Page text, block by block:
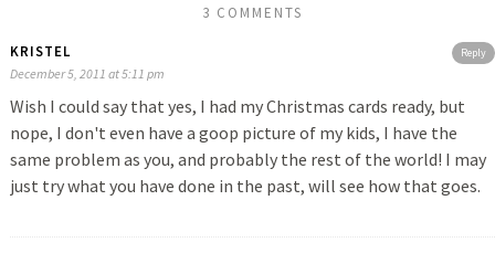
3 COMMENTS
Reply
KRISTEL
December 5, 2011 at 5:11 pm
Wish I could say that yes, I had my Christmas cards ready, but
nope, I don't even have a goop picture of my kids, I have the
same problem as you, and probably the rest of the world! I may
just try what you have done in the past, will see how that goes.